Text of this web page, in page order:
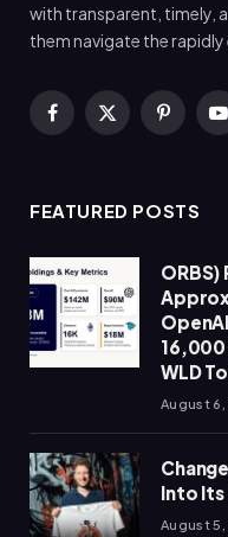
with transparent, timely,
them navigate the
Facebook
X
Pinterest
FEATURED POSTS
16,000
WLD
August 6,
Into
August 5,